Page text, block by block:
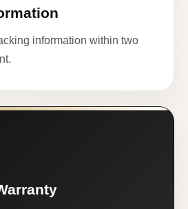
information within two